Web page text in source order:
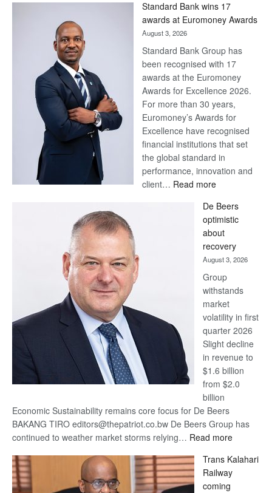
Standard Bank wins 17
awards at Euromoney Awards
August 3, 2026
Standard Bank Group has
been recognised with 17
awards at the Euromoney
Awards for Excellence 2026.
For more than 30 years,
Euromoney’s Awards for
Excellence have recognised
financial institutions that set
the global standard in
performance, innovation and
client… Read more:
Bank
wins
17
awards
at
Euromoney
Awards
De Beers
optimistic
about
recovery
August 3, 2026
Group
withstands
market
volatility in first
quarter 2026
Slight decline
in revenue to
$1.6 billion
from $2.0
billion
Economic Sustainability remains core focus for De Beers
BAKANG TIRO editors@thepatriot.co.bw De Beers Group has
continued to weather market storms relying… Read more:
Beers
optimistic
Trans Kalahari
Railway
coming